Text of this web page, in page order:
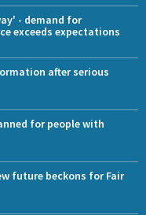
- demand for
exceeds expectations
after serious
for people with
future beckons for Fair